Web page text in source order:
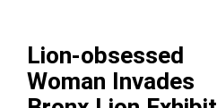
Lion-obsessed
Woman Invades